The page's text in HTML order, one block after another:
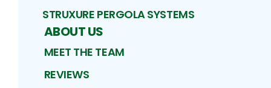
STRUXURE PERGOLA SYSTEMS
ABOUT US
MEET THE TEAM
REVIEWS